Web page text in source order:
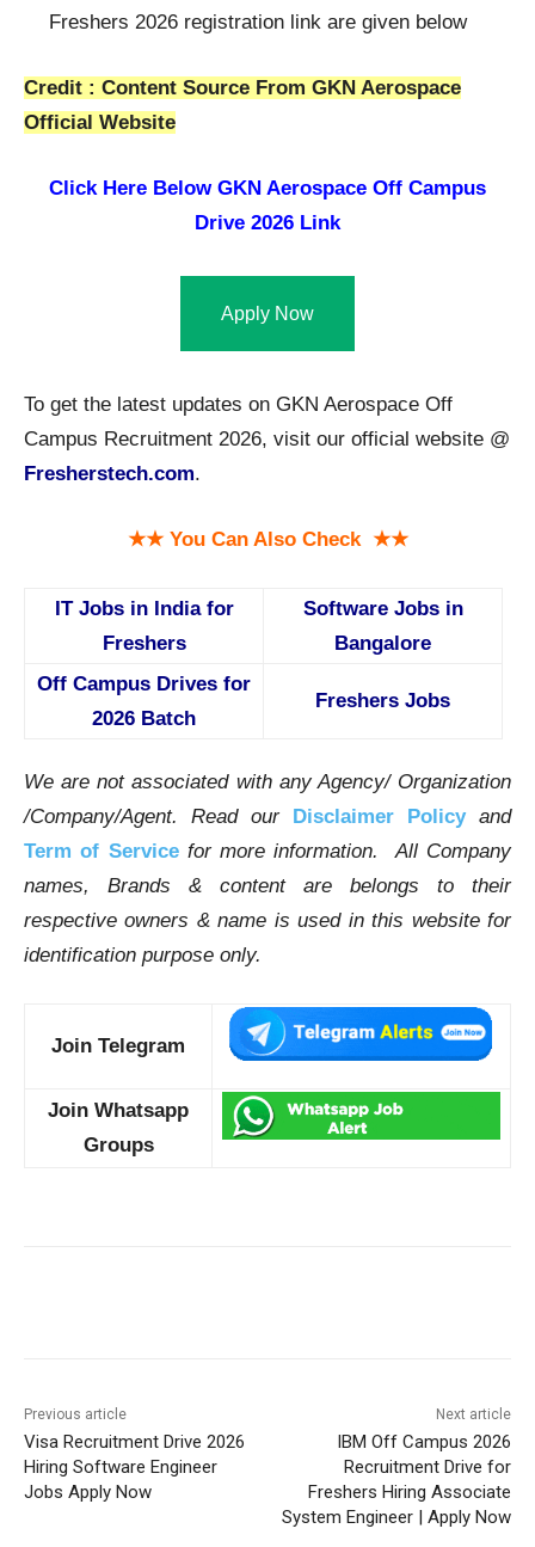
Freshers 2026 registration link are given below
Credit : Content Source From GKN Aerospace
Official Website
Click Here Below GKN Aerospace Off Campus
Drive 2026 Link
Apply Now
To get the latest updates on GKN Aerospace Off
Campus Recruitment 2026, visit our official website @
Fresherstech.com.
★★ You Can Also Check ★★
IT Jobs in India for
Freshers
Software Jobs in
Bangalore
Off Campus Drives for
2026 Batch
Freshers Jobs
We are not associated with any Agency/ Organization
/Company/Agent. Read our Disclaimer Policyand
Term of Service for more information. All Company
names, Brands & content are belongs to their
respective owners & name is used in this website for
identification purpose only.
Join Telegram
Join Whatsapp
Groups
Previous article
Visa Recruitment Drive 2026
Hiring Software Engineer
Jobs Apply Now
Next article
IBM Off Campus 2026
Recruitment Drive for
Freshers Hiring Associate
System Engineer | Apply Now